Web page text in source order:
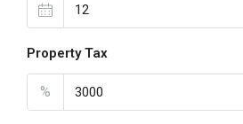
Property Tax
%